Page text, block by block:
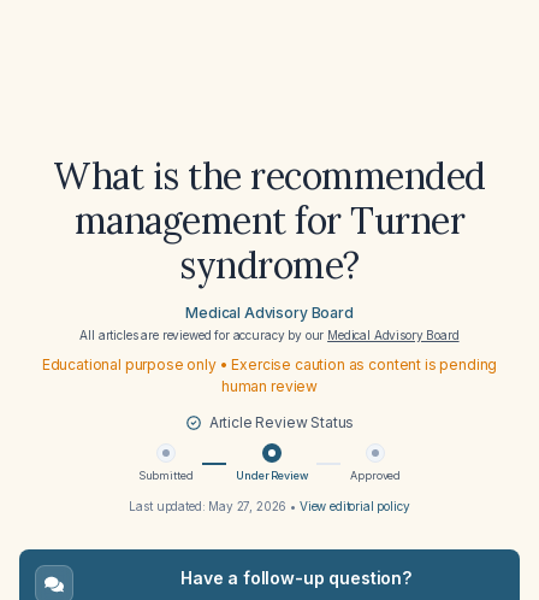
What is the recommended
management for Turner
syndrome?
Medical Advisory Board
All articles are reviewed for accuracy by our Medical Advisory Board
Educational purpose only • Exercise caution as content is pending
human review
Article Review Status
Submitted Under Review Approved
Last updated: May 27, 2026 • View editorial policy
Have a follow-up question?